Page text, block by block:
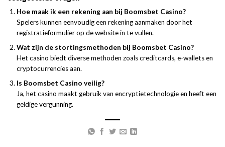
Hoe maak ik een rekening aan bij Boomsbet Casino?
Spelers kunnen eenvoudig een rekening aanmaken door het
registratieformulier op de website in te vullen.
Wat zijn de stortingsmethoden bij Boomsbet Casino?
Het casino biedt diverse methoden zoals creditcards, e-wallets en
cryptocurrencies aan.
Is Boomsbet Casino veilig?
Ja, het casino maakt gebruik van encryptietechnologie en heeft een
geldige vergunning.